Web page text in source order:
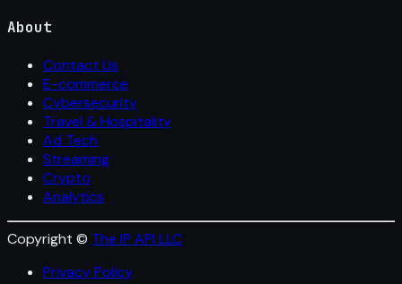
About
Contact Us
E-commerce
Cybersecurity
Travel & Hospitality
Ad Tech
Streaming
Crypto
Analytics
Copyright © The IP API LLC
Privacy Policy